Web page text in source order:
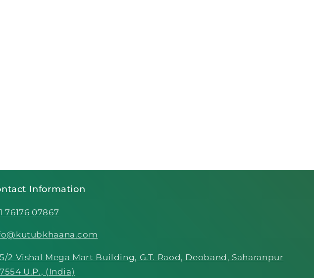
Information
76176 07867
2 Vishal Mega Mart Building, G.T. Raod, Deoband, Saharanpur
U.P., (India)